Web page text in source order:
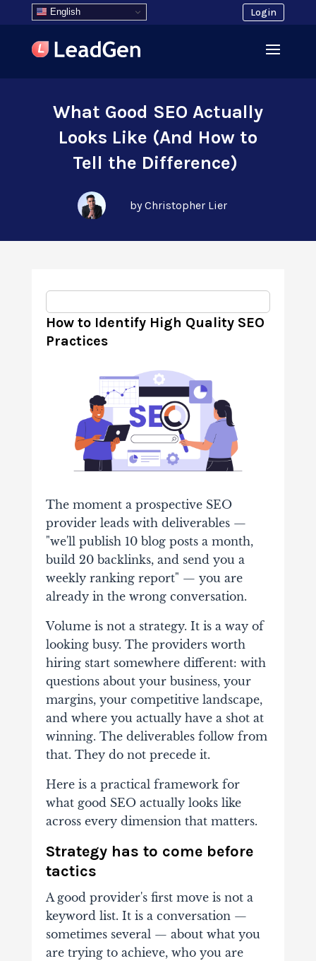
English Login
What Good SEO Actually
Looks Like (And How to
Tell the Difference)
by Christopher Lier
How to Identify High Quality SEO
Practices
The moment a prospective SEO
provider leads with deliverables —
"we'll publish 10 blog posts a month,
build 20 backlinks, and send you a
weekly ranking report" — you are
already in the wrong conversation.
Volume is not a strategy. It is a way of
looking busy. The providers worth
hiring start somewhere different: with
questions about your business, your
margins, your competitive landscape,
and where you actually have a shot at
winning. The deliverables follow from
that. They do not precede it.
Here is a practical framework for
what good SEO actually looks like
across every dimension that matters.
Strategy has to come before
tactics
A good provider's first move is not a
keyword list. It is a conversation —
sometimes several — about what you
are trying to achieve, who you are